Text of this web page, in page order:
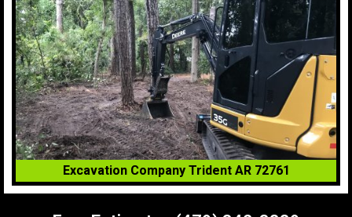
Excavation Company Trident AR 72761